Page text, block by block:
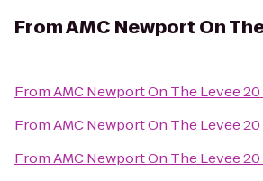
FromAMC Newport On
FromAMC Newport On The Levee 20
FromAMC Newport On The Levee 20
FromAMC Newport On The Levee 20